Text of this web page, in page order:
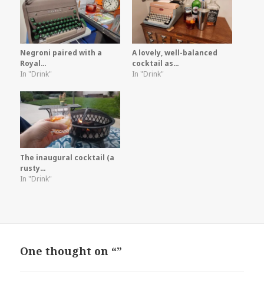
Negroni paired with a
Royal…
In "Drink"
A lovely, well-balanced
cocktail as…
In "Drink"
The inaugural cocktail (a
rusty…
In "Drink"
One thought on “”